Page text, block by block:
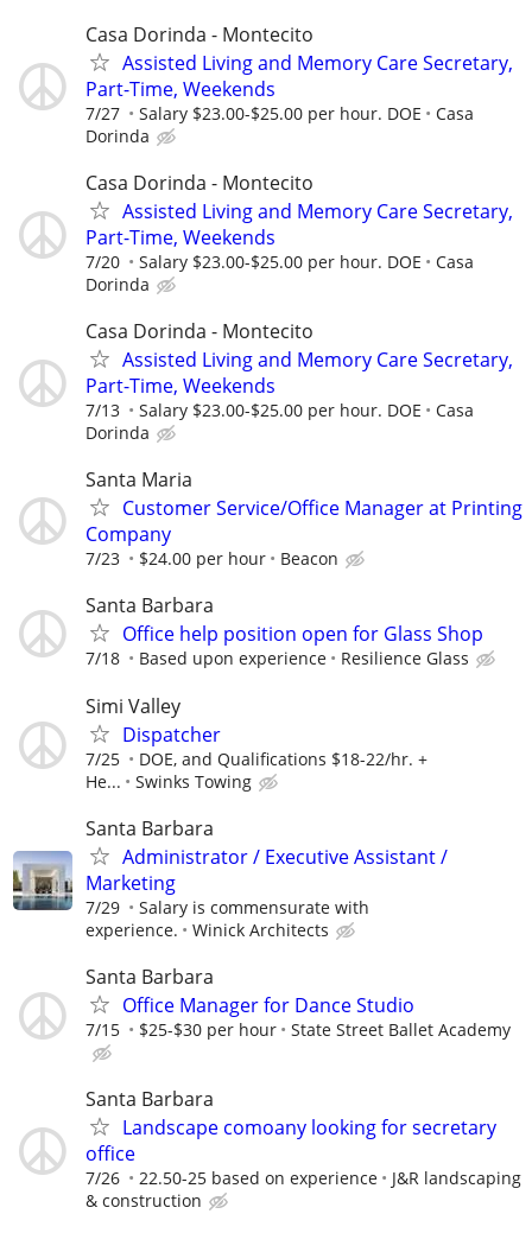
Casa Dorinda - Montecito
Assisted Living and Memory Care Secretary,
Part-Time, Weekends
7/27 Salary $23.00-$25.00 per hour. DOE
Casa
Dorinda
Casa Dorinda - Montecito
Assisted Living and Memory Care Secretary,
Part-Time, Weekends
7/20 Salary $23.00-$25.00 per hour. DOE
Casa
Dorinda
Casa Dorinda - Montecito
Assisted Living and Memory Care Secretary,
Part-Time, Weekends
7/13 Salary $23.00-$25.00 per hour. DOE
Casa
Dorinda
Santa Maria
Customer Service/Office Manager at Printing
Company
7/23 $24.00 per hour Beacon
Santa Barbara
Office help position open for Glass Shop
7/18 Based upon experience Resilience Glass
Simi Valley
Dispatcher
7/25
DOE, and Qualifications $18-22/hr. +
He...
Swinks Towing
Santa Barbara
Administrator / Executive Assistant /
Marketing
7/29
Salary is commensurate with
experience.
Winick Architects
Santa Barbara
Office Manager for Dance Studio
7/15 $25-$30 per hour State Street Ballet Academy
Santa Barbara
Landscape comoany looking for secretary
office
7/26 22.50-25 based on experience
J&R landscaping
& construction